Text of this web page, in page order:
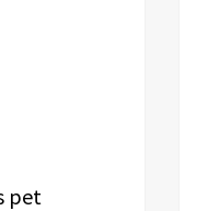
pet